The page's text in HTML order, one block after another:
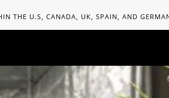
THE U.S, CANADA, UK, SPAIN, AND